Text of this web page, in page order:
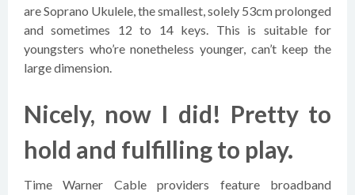
are Soprano Ukulele, the smallest, solely 53cm prolonged
and sometimes 12 to 14 keys. This is suitable for
youngsters who’re nonetheless younger, can’t keep the
large dimension.
Nicely, now I did! Pretty to
hold and fulfilling to play.
Time Warner Cable providers feature broadband